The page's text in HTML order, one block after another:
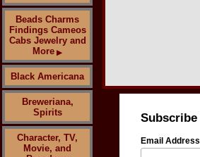
Beads Charms
Findings Cameos
Cabs Jewelry and
More ▶
Black Americana
Breweriana,
Spirits
Character, TV,
Movie, and
Email Address